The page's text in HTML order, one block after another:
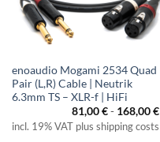
enoaudio Mogami 2534 Quad
Pair (L,R) Cable | Neutrik
6.3mm TS – XLR-f | HiFi
81,00€- 168,00€
incl. 19% VAT plus shipping costs